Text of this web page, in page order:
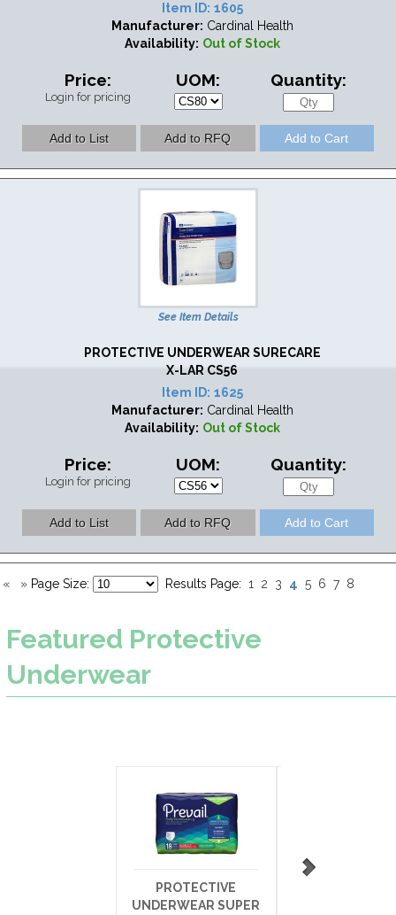
Item ID: 1605
Manufacturer: Cardinal Health
Availability: Out of Stock
Price:
Login for pricing
UOM: Quantity:
See Item Details
PROTECTIVE UNDERWEAR SURECARE
X-LAR CS56
Item ID: 1625
Manufacturer: Cardinal Health
Availability: Out of Stock
Price:
Login for pricing
UOM: Quantity:
« » Page Size: Results Page: 1 2 3 4 5 6 7 8
Featured Protective
Underwear
PROTECTIVE
UNDERWEAR SUPER